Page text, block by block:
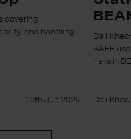
covering
and handling
10th Jun 2026
Dali
SAFE
risks in
Dali